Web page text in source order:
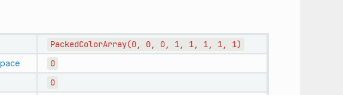
PackedColorArray(0, 0, 0, 1, 1, 1, 1, 1)
0
0